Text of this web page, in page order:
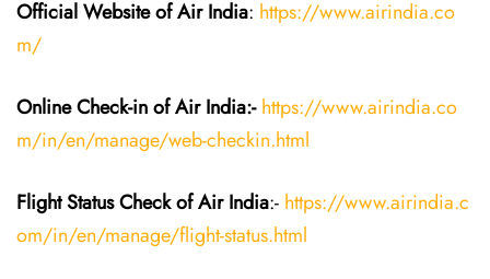
Official Website of Air India: https://www.airindia.co
m/
Online Check-in of Air India:- https://www.airindia.co
m/in/en/manage/web-checkin.html
Flight StatusCheckof Air India:- https://www.airindia.c
om/in/en/manage/flight-status.html